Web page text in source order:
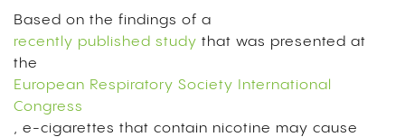
Based on the findings of a
recently published study that was presented at
the
European Respiratory Society International
Congress
, e-cigarettes that contain nicotine may cause